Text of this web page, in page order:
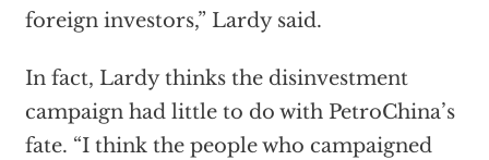
foreign investors,” Lardy said.
In fact, Lardy thinks the disinvestment
campaign had little to do with PetroChina’s
fate. “I think the people who campaigned